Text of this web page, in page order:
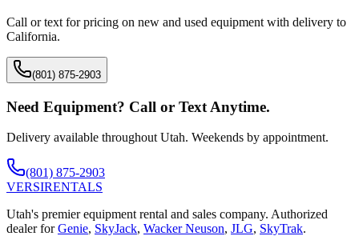
Call or text for pricing on new and used equipment with delivery to
California.
(801) 875-2903
Need Equipment? Call or Text Anytime.
Delivery available throughout Utah. Weekends by appointment.
(801) 875-2903
VERSIRENTALS
Utah's premier equipment rental and sales company. Authorized
dealer for Genie, SkyJack, Wacker Neuson, JLG, SkyTrak.